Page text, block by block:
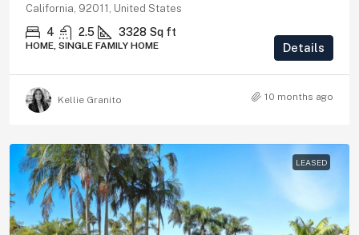
California, 92011, United States
4 2.5 3328 Sq ft
HOME, SINGLE FAMILY HOME Details
Kellie Granito 10 months ago
LEASED